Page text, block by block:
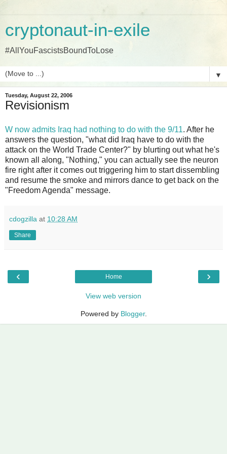
cryptonaut-in-exile
#AllYouFascistsBoundToLose
▼
Tuesday, August 22, 2006
Revisionism
W now admits Iraq had nothing to do with the 9/11. After he
answers the question, "what did Iraq have to do with the
attack on the World Trade Center?" by blurting out what he's
known all along, "Nothing," you can actually see the neuron
fire right after it comes out triggering him to start dissembling
and resume the smoke and mirrors dance to get back on the
"Freedom Agenda" message.
cdogzilla at 10:28 AM
Share
‹ ›
Home
View web version
Powered by Blogger.